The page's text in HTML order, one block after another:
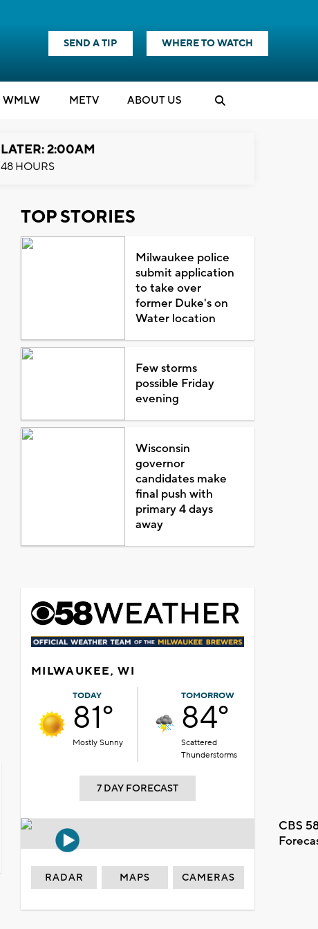
SEND A TIP WHERE TO WATCH
WMLW METV ABOUT US
LATER: 2:00AM
48 HOURS
TOP STORIES
Milwaukee police
submit application
to take over
former Duke's on
Water location
Few storms
possible Friday
evening
Wisconsin
governor
candidates make
final push with
primary 4 days
away
MILWAUKEE, WI
TODAY
81°
Mostly Sunny
TOMORROW
84°
Scattered
Thunderstorms
7 DAY FORECAST
CBS
RADAR MAPS CAMERAS